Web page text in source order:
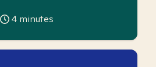
4 minutes